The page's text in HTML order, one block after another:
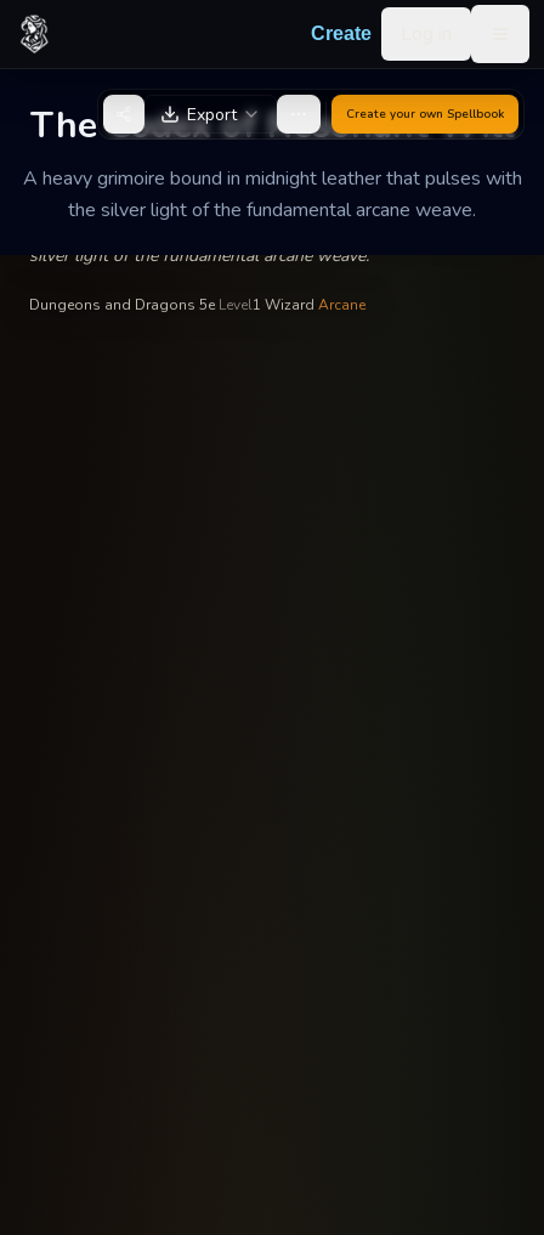
Skip to content
Create
The Codex of Resonant Will
A heavy grimoire bound in midnight leather that pulses with
the silver light of the fundamental arcane weave.
Export Create your own Spellbook
The Codex of Resonant
Will
silver light of the fundamental arcane weave.
Dungeons and Dragons 5e Level1 Wizard Arcane